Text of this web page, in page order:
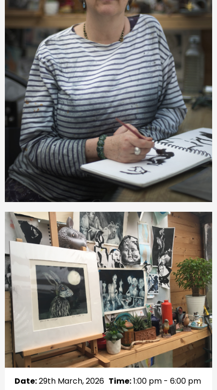
Date:29th March, 2026 Time:1:00 pm - 6:00 pm